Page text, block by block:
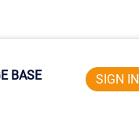
BASE SIGN IN